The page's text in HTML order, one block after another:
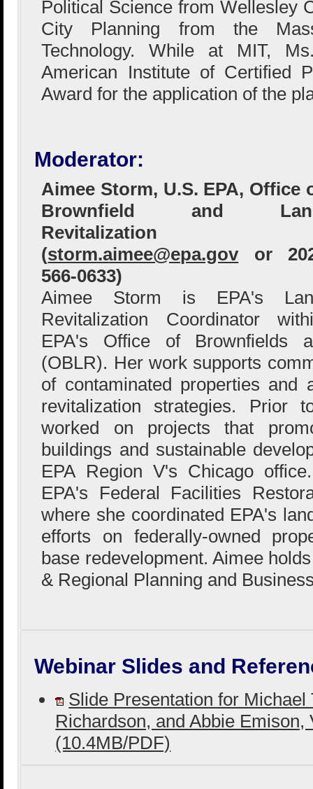
Political Science from Wellesley
City Planning from the
Technology. While at MIT,
American Institute of Certified
Award for the application of the
Moderator:
Aimee Storm, U.S. EPA, Office
Brownfield and
Revitalization
(storm.aimee@epa.govor
566-0633)
Aimee Storm is EPA's
Revitalization Coordinator
EPA's Office of Brownfields
(OBLR). Her work supports
of contaminated properties and
revitalization strategies. Prior
worked on projects that
buildings and sustainable
EPA Region V's Chicago
EPA's Federal Facilities
where she coordinated EPA's
efforts on federally-owned
base redevelopment. Aimee
& Regional Planning and
Webinar Slides and
Slide Presentation for Michael
Richardson, and Abbie Emison,
(10.4MB/PDF)